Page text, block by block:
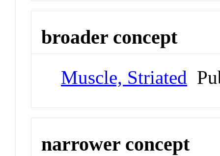
broader concept
Muscle, Striated
narrower concept